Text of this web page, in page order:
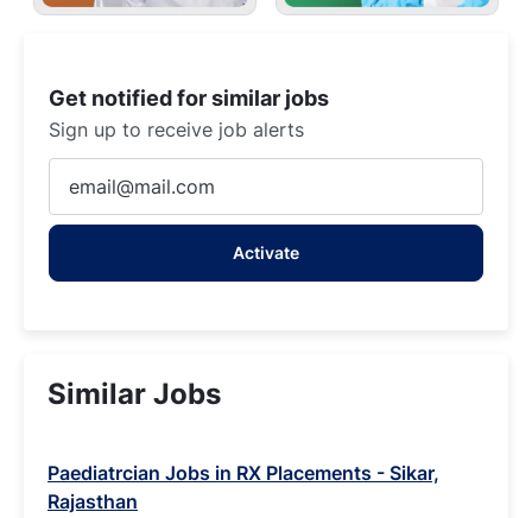
Get notified for similar jobs
Sign up to receive job alerts
Email
address
Activate
Similar Jobs
Paediatrcian Jobs in RX Placements - Sikar,
Rajasthan